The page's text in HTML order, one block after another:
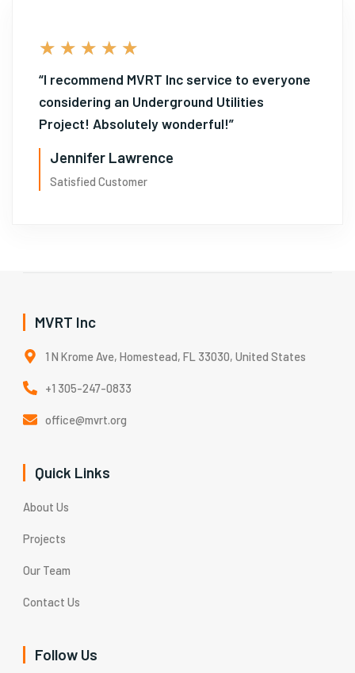
★ ★ ★ ★ ★
“I recommend MVRT Inc service to everyone
considering an Underground Utilities
Project! Absolutely wonderful!”
Jennifer Lawrence
Satisfied Customer
MVRT Inc
1 N Krome Ave, Homestead, FL 33030, United States
+1 305-247-0833
office@mvrt.org
Quick Links
About Us
Projects
Our Team
Contact Us
Follow Us